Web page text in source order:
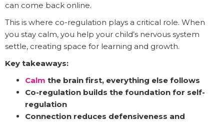
can come back online.
This is where co-regulation plays a critical role. When
you stay calm, you help your child’s nervous system
settle, creating space for learning and growth.
Key takeaways:
Calm the brain first, everything else follows
Co-regulation builds the foundation for self-
regulation
Connection reduces defensiveness and